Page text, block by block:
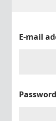
E-mail
Password